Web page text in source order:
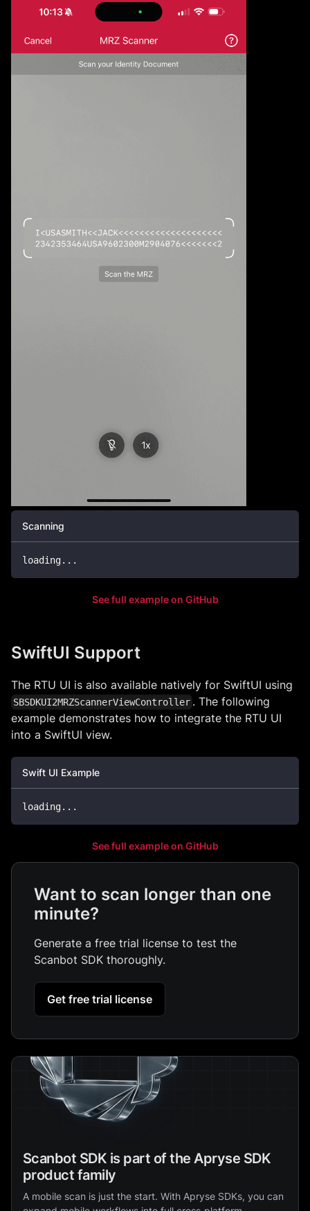
Scanning
loading...
See full example on GitHub
SwiftUI Support
The RTU UI is also available natively for SwiftUI using
SBSDKUI2MRZScannerViewController . The following
example demonstrates how to integrate the RTU UI
into a SwiftUI view.
Swift UI Example
loading...
See full example on GitHub
Want to scan longer than one
minute?
Generate a free trial license to test the
Scanbot SDK thoroughly.
Get free trial license
Scanbot SDK is part of the Apryse SDK
product family
A mobile scan is just the start. With Apryse SDKs, you can